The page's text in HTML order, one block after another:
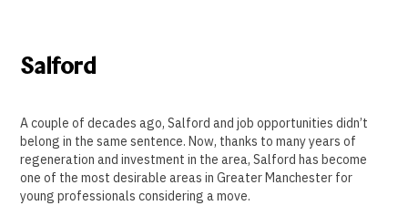
Salford
A couple of decades ago, Salford and job opportunities didn’t
belong in the same sentence. Now, thanks to many years of
regeneration and investment in the area, Salford has become
one of the most desirable areas in Greater Manchester for
young professionals considering a move.